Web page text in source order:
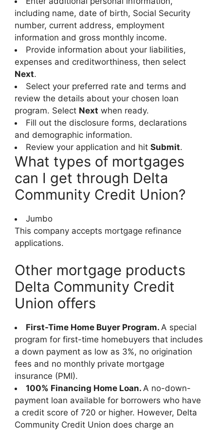
including name, date of birth, Social Security
number, current address, employment
information and gross monthly income.
Provide information about your liabilities,
expenses and creditworthiness, then select
Next.
Select your preferred rate and terms and
review the details about your chosen loan
program. Select Next when ready.
Fill out the disclosure forms, declarations
and demographic information.
Review your application and hit Submit.
What types of mortgages
can I get through Delta
Community Credit Union?
Jumbo
This company accepts mortgage refinance
applications.
Other mortgage products
Delta Community Credit
Union offers
First-Time Home Buyer Program. A special
program for first-time homebuyers that includes
a down payment as low as 3%, no origination
fees and no monthly private mortgage
insurance (PMI).
100% Financing Home Loan. A no-down-
payment loan available for borrowers who have
a credit score of 720 or higher. However, Delta
Community Credit Union does charge an